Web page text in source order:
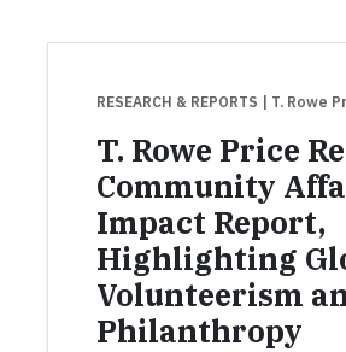
RESEARCH & REPORTS | T. Rowe
T. Rowe Price
Community
Impact Report,
Highlighting
Volunteerism
Philanthropy